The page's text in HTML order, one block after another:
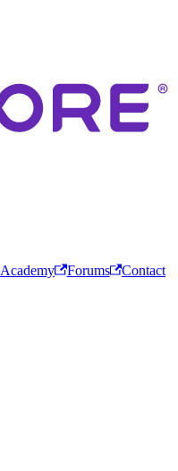
Academy Forums
Contact